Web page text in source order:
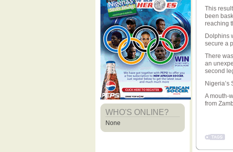
WHO'S ONLINE?
None
This
been
reaching
Dolphins
secure a
There
an
second
Nigeria’s
A mouth-
from